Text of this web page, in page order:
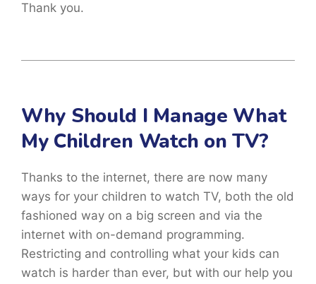
Thank you.
Why Should I Manage What
My Children Watch on TV?
Thanks to the internet, there are now many
ways for your children to watch TV, both the old
fashioned way on a big screen and via the
internet with on-demand programming.
Restricting and controlling what your kids can
watch is harder than ever, but with our help you